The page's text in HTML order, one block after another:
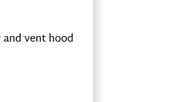
vent hood